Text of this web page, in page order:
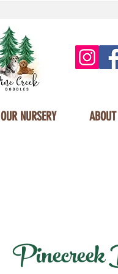
OUR NURSERY
Pinecreek